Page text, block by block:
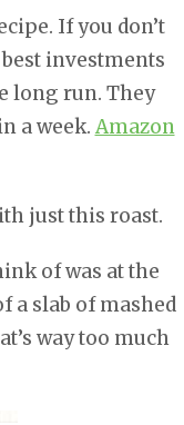
If you don’t
investments
long run. They
a week. Amazon
just this roast.
of was at the
a slab of mashed
way too much